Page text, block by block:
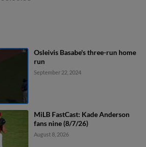
Osleivis Basabe's three-run home
run
September 22, 2024
MiLB FastCast: Kade Anderson
fans nine (8/7/26)
August 8, 2026